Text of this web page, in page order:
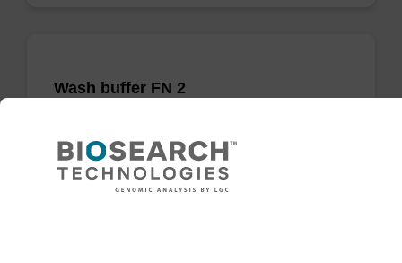
Wash buffer FN 2
Ready-to-use wash buffer to be used with our
sbeadex™ DNA purification kits (sbeadex™
forensic).